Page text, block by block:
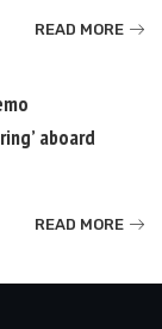
READ MORE
aboard
READ MORE